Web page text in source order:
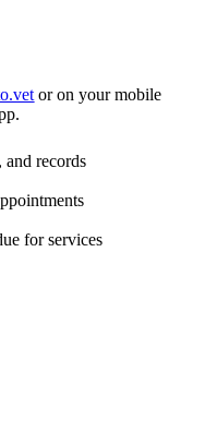
or on your mobile
and records
for services